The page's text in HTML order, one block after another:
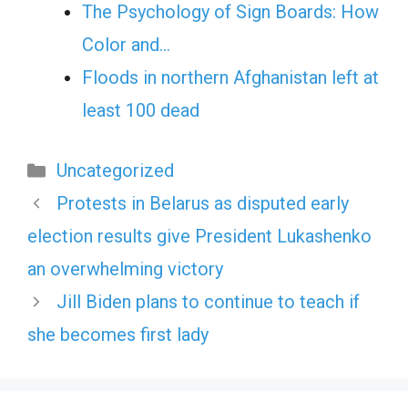
The Psychology of Sign Boards: How
Color and…
Floods in northern Afghanistan left at
least 100 dead
Categories
Uncategorized
Protests in Belarus as disputed early
election results give President Lukashenko
an overwhelming victory
Jill Biden plans to continue to teach if
she becomes first lady